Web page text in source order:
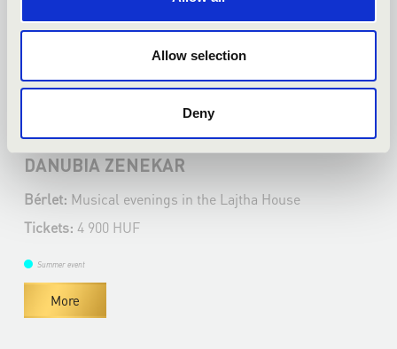
Allow selection
Deny
Bicske - Lajtha Ház Kulturális Központ
DANUBIA ZENEKAR
Bérlet: Musical evenings in the Lajtha House
Tickets: 4 900 HUF
Summer event
More